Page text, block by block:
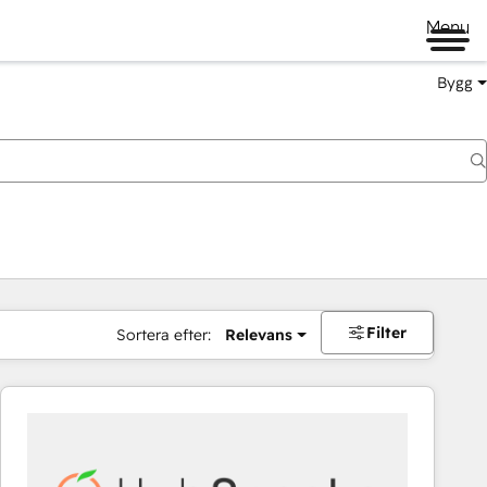
Menu
Bygg
Sortera efter: Relevans Filter